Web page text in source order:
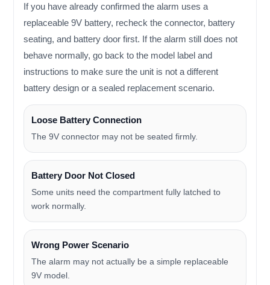
If you have already confirmed the alarm uses a
replaceable 9V battery, recheck the connector, battery
seating, and battery door first. If the alarm still does not
behave normally, go back to the model label and
instructions to make sure the unit is not a different
battery design or a sealed replacement scenario.
Loose Battery Connection
The 9V connector may not be seated firmly.
Battery Door Not Closed
Some units need the compartment fully latched to
work normally.
Wrong Power Scenario
The alarm may not actually be a simple replaceable
9V model.